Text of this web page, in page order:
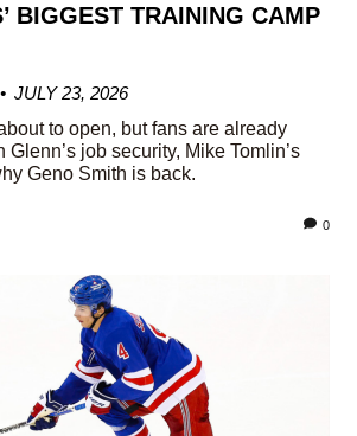
BIGGEST TRAINING CAMP
JULY 23, 2026
to open, but fans are already
job security, Mike Tomlin’s
Geno Smith is back.
0